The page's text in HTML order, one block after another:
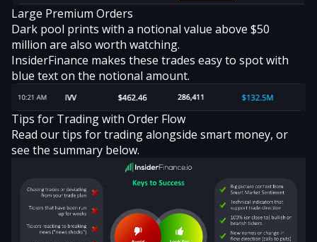
Large Premium Orders
Dark pool prints with a notional value above $50
million are also worth watching.
InsiderFinance makes these trades easy to spot with
blue text on the notional amount.
Tips for Trading with Order Flow
Read ourtips for trading alongside smart money, or
see the summary below.